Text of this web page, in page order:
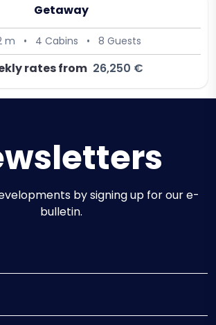
Getaway
m • 4 Cabins • 8 Guests
rates from 26,250 €
by signing up for our e-
bulletin.